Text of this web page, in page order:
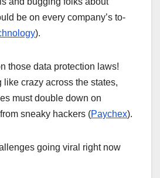
be on every company’s to-
).
those data protection laws!
like crazy across the states,
must double down on
sneaky hackers (Paychex).
going viral right now